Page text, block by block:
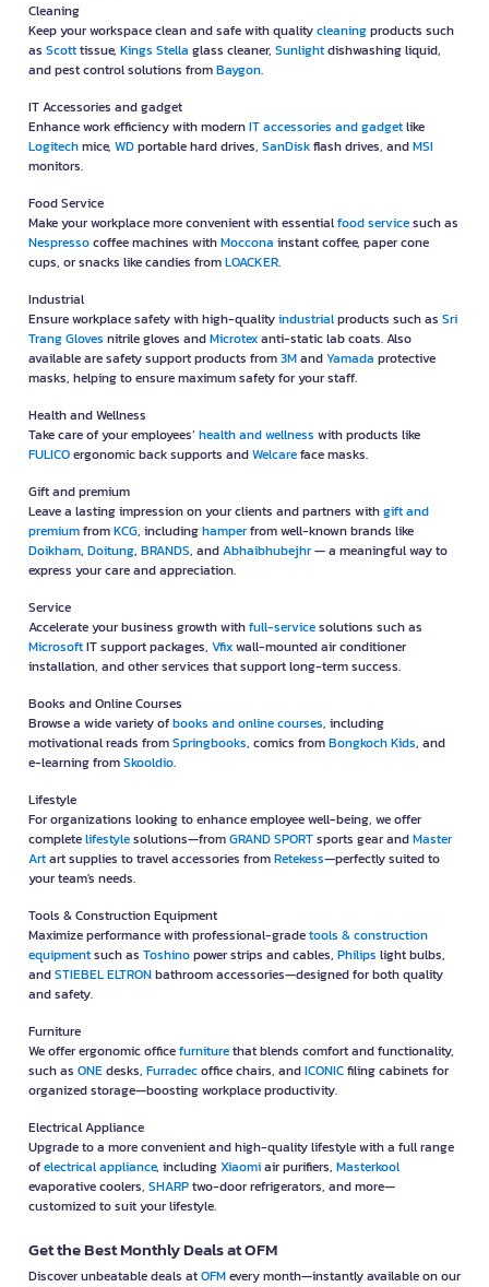
Cleaning
Keep your workspace clean and safe with qualitycleaningproducts such
as Scotttissue, Kings Stella glass cleaner, Sunlightdishwashing liquid,
and pest control solutions fromBaygon.
IT Accessories and gadget
Enhance work efficiency with modernIT accessories and gadgetlike
Logitechmice, WDportable hard drives, SanDiskflash drives, andMSI
monitors.
Food Service
Make your workplace more convenient with essentialfood servicesuch as
Nespressocoffee machines withMoccona instant coffee, paper cone
cups, or snacks like candies fromLOACKER.
Industrial
Ensure workplace safety with high-qualityindustrialproducts such as Sri
Trang Gloves nitrile gloves andMicrotexanti-static lab coats. Also
available are safety support products from3MandYamada protective
masks, helping to ensure maximum safety for your staff.
Health and Wellness
Take care of your employees’health and wellness with products like
FULICOergonomic back supports andWelcareface masks.
Gift and premium
Leave a lasting impression on your clients and partners withgift and
premiumfromKCG, includinghamperfrom well-known brands like
Doikham, Doitung, BRANDS, andAbhaibhubejhr— a meaningful way to
express your care and appreciation.
Service
Accelerate your business growth withfull-servicesolutions such as
MicrosoftIT support packages, Vfixwall-mounted air conditioner
installation, and other services that support long-term success.
Books and Online Courses
Browse a wide variety ofbooks and online courses, including
motivational reads fromSpringbooks, comics fromBongkoch Kids, and
e-learning fromSkooldio.
Lifestyle
For organizations looking to enhance employee well-being, we offer
completelifestylesolutions—fromGRAND SPORTsports gear andMaster
Artart supplies to travel accessories fromRetekess—perfectly suited to
your team's needs.
Tools & Construction Equipment
Maximize performance with professional-gradetools & construction
equipmentsuch as Toshinopower strips and cables, Philips light bulbs,
andSTIEBEL ELTRONbathroom accessories—designed for both quality
and safety.
Furniture
We offer ergonomic officefurniturethat blends comfort and functionality,
such as ONEdesks, Furradecoffice chairs, andICONICfiling cabinets for
organized storage—boosting workplace productivity.
Electrical Appliance
Upgrade to a more convenient and high-quality lifestyle with a full range
ofelectrical appliance, includingXiaomiair purifiers, Masterkool
evaporative coolers, SHARPtwo-door refrigerators, and more—
customized to suit your lifestyle.
Get the Best Monthly Deals at OFM
Discover unbeatable deals atOFMevery month—instantly available on our